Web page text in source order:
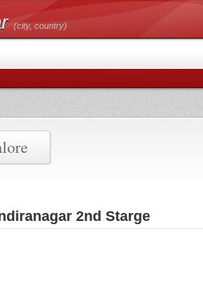
(city, country)
2nd Starge